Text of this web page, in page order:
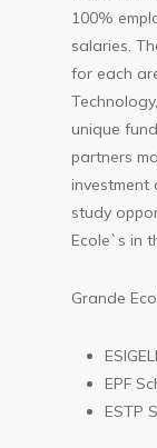
100%
salaries.
for each
unique
partners
investment
study
Ecole`s in
Grande
EPF
ESTP